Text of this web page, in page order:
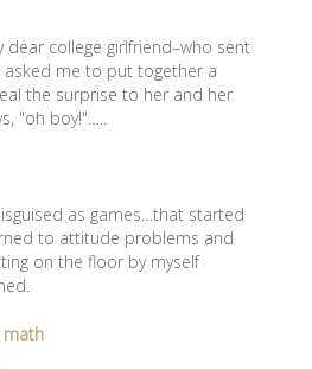
college girlfriend–who sent
me to put together a
the surprise to her and her
"oh boy!"…..
as games…that started
to attitude problems and
on the floor by myself